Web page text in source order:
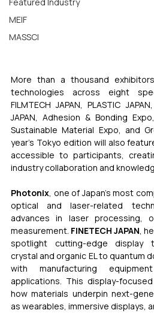
Featured Industry
MEIF
MASSCI
More than a thousand
technologies across eight
FILMTECH JAPAN, PLASTIC
JAPAN, Adhesion & Bonding
Sustainable Material Expo, and
year’s Tokyo edition will also
accessible to participants,
industry collaboration and
Photonix, one of Japan’s most
optical and laser-related
advances in laser processing,
measurement. FINETECH JAPAN,
spotlight cutting-edge display
crystal and organic EL to quantum
with manufacturing
applications. This display-
how materials underpin next-
as wearables, immersive displays,